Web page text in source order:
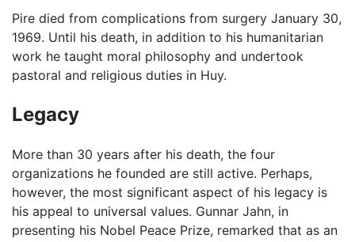
Pire died from complications from surgery January 30,
1969. Until his death, in addition to his humanitarian
work he taught moral philosophy and undertook
pastoral and religious duties in Huy.
Legacy
More than 30 years after his death, the four
organizations he founded are still active. Perhaps,
however, the most significant aspect of his legacy is
his appeal to universal values. Gunnar Jahn, in
presenting his Nobel Peace Prize, remarked that as an